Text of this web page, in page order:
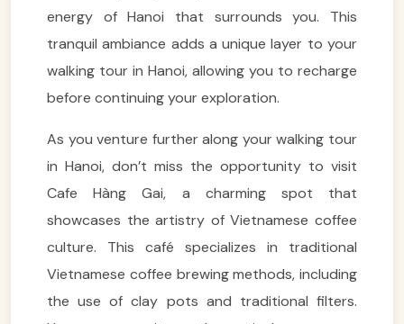
energy of Hanoi that surrounds you. This
tranquil ambiance adds a unique layer to your
walking tour in Hanoi, allowing you to recharge
before continuing your exploration.
As you venture further along your walking tour
in Hanoi, don’t miss the opportunity to visit
Cafe Hàng Gai, a charming spot that
showcases the artistry of Vietnamese coffee
culture. This café specializes in traditional
Vietnamese coffee brewing methods, including
the use of clay pots and traditional filters.